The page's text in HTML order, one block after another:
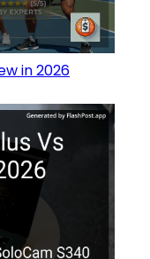
in 2026